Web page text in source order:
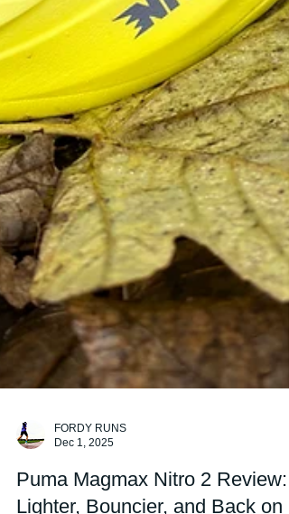
Dec 1, 2025